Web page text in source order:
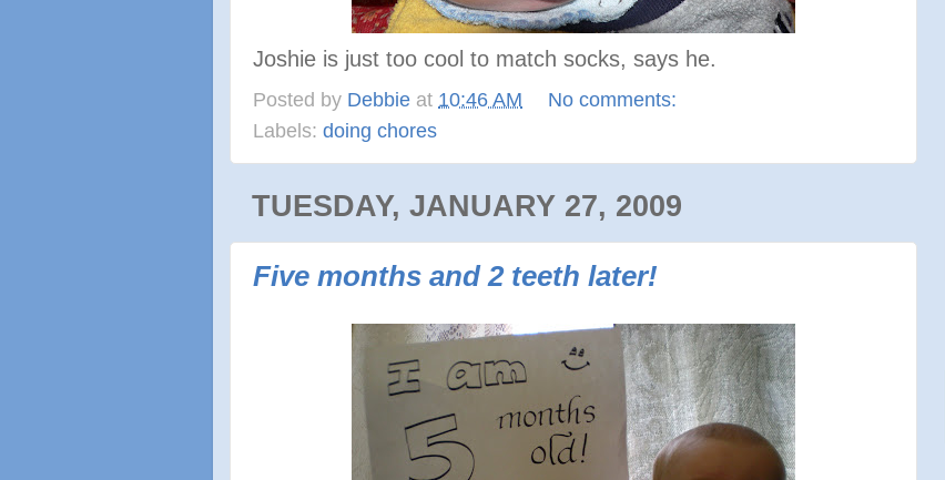
Joshie is just too cool to match socks, says he.
Posted by Debbie at 10:46 AM
No comments:
Labels: doing chores
TUESDAY, JANUARY 27, 2009
Five months and 2 teeth later!